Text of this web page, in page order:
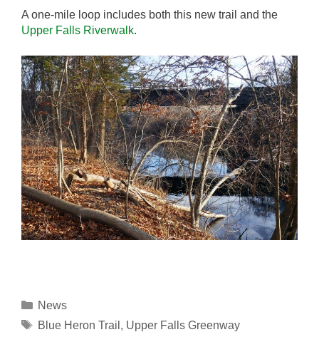
A one-mile loop includes both this new trail and the
Upper Falls Riverwalk.
Categories
News
Tags
Blue Heron Trail , Upper Falls Greenway